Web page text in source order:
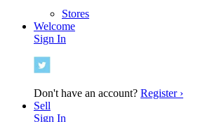
Stores
Welcome
Sign In
Don't have an account? Register ›
Sell
Sign In